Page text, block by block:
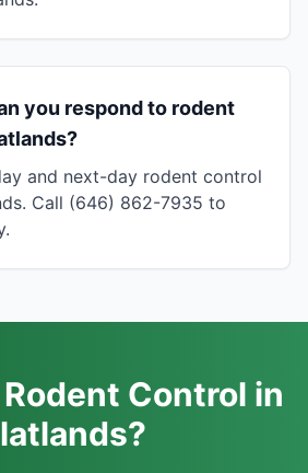
you respond to rodent
and next-day rodent control
Call (646) 862-7935 to
Control in